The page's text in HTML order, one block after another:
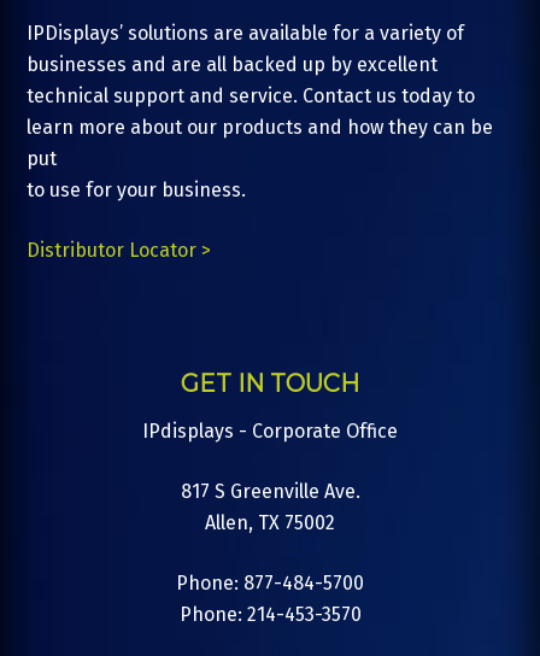
IPDisplays’ solutions are available for a variety of
businesses and are all backed up by excellent
technical support and service. Contact us today to
learn more about our products and how they can be
put
to use for your business.
Distributor Locator >
GET IN TOUCH
IPdisplays - Corporate Office
817 S Greenville Ave.
Allen, TX 75002
Phone: 877-484-5700
Phone: 214-453-3570